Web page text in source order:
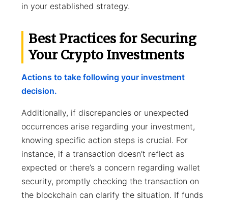
in your established strategy.
Best Practices for Securing
Your Crypto Investments
Actions to take following your investment
decision.
Additionally, if discrepancies or unexpected
occurrences arise regarding your investment,
knowing specific action steps is crucial. For
instance, if a transaction doesn’t reflect as
expected or there’s a concern regarding wallet
security, promptly checking the transaction on
the blockchain can clarify the situation. If funds